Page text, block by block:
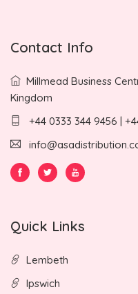
Contact Info
Millmead Business
Kingdom
+44 0333 344 9456 |
Quick Links
Lembeth
Ipswich